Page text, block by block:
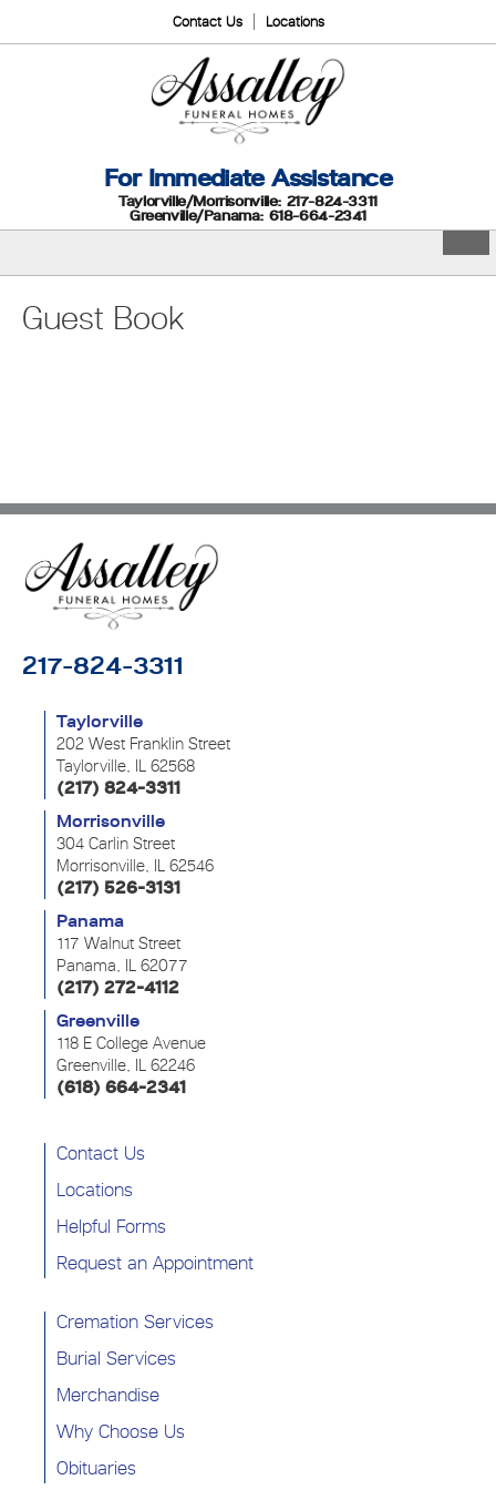
Contact Us Locations
For Immediate Assistance
Taylorville/Morrisonville: 217-824-3311
Greenville/Panama: 618-664-2341
Guest Book
217-824-3311
Taylorville
202 West Franklin Street
Taylorville, IL 62568
(217) 824-3311
Morrisonville
304 Carlin Street
Morrisonville, IL 62546
(217) 526-3131
Panama
117 Walnut Street
Panama, IL 62077
(217) 272-4112
Greenville
118 E College Avenue
Greenville, IL 62246
(618) 664-2341
Contact Us
Locations
Helpful Forms
Request an Appointment
Cremation Services
Burial Services
Merchandise
Why Choose Us
Obituaries